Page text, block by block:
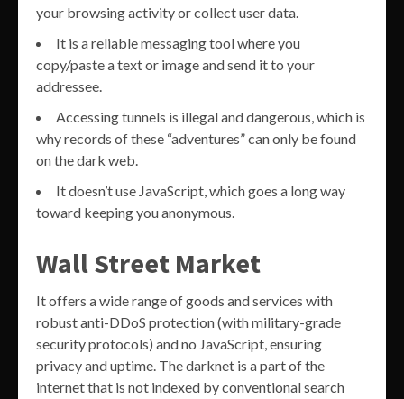
your browsing activity or collect user data.
It is a reliable messaging tool where you
copy/paste a text or image and send it to your
addressee.
Accessing tunnels is illegal and dangerous, which is
why records of these “adventures” can only be found
on the dark web.
It doesn’t use JavaScript, which goes a long way
toward keeping you anonymous.
Wall Street Market
It offers a wide range of goods and services with
robust anti-DDoS protection (with military-grade
security protocols) and no JavaScript, ensuring
privacy and uptime. The darknet is a part of the
internet that is not indexed by conventional search